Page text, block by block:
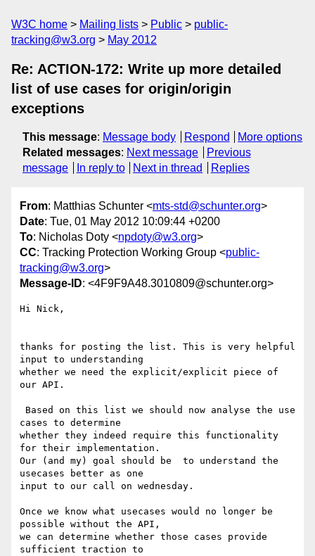
W3C home Mailing lists Public
public-
tracking@w3.org
May 2012
Re: ACTION-172: Write up more detailed
list of use cases for origin/origin
exceptions
This message: Message body Respond
More options
Related messages: Next message
Previous
message
In reply to Next in thread Replies
From: Matthias Schunter <mts-std@schunter.org>
Date: Tue, 01 May 2012 10:09:44 +0200
To: Nicholas Doty <npdoty@w3.org>
CC: Tracking Protection Working Group <public-
tracking@w3.org>
Message-ID: <4F9F9A48.3010809@schunter.org>
Hi Nick,
thanks for posting the list. This is very helpful
input to understanding
whether we need the explicit/explicit piece of
our API.
cases to determine
whether they indeed require this functionality
for their implementation.
Our (and my) goal should be  to understand the
usecases better as one
input to our call on wednesday.
Once we know what usecases would no longer be
possible without the API,
we can determine whether those cases provide
sufficient traction to